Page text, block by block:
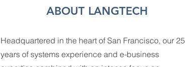
ABOUT LANGTECH
Headquartered in the heart of San Francisco, our 25
years of systems experience and e-business